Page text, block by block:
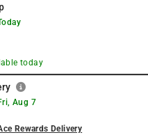
today
Aug 7
Rewards Delivery